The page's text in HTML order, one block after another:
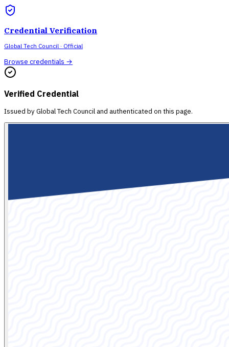
Credential Verification
Global Tech Council · Official
Browse credentials →
Verified Credential
Issued byGlobal Tech Council and authenticated on this page.